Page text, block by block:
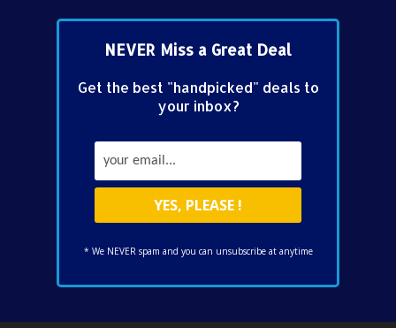
NEVER Miss a Great Deal
Get the best "handpicked" deals to
your inbox?
* We NEVER spam and you can unsubscribe at anytime